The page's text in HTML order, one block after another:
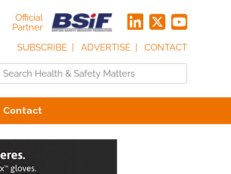
Official
Partner
SUBSCRIBE
ADVERTISE CONTACT
Contact